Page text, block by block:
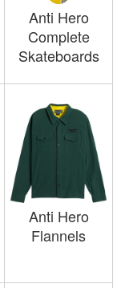
Anti Hero
Complete
Skateboards
Anti Hero
Flannels